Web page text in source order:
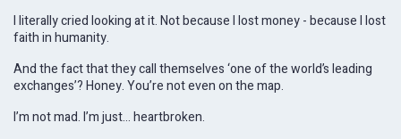
I literally cried looking at it. Not because I lost money - because I lost
faith in humanity.
And the fact that they call themselves ‘one of the world’s leading
exchanges’? Honey. You’re not even on the map.
I’m not mad. I’m just… heartbroken.